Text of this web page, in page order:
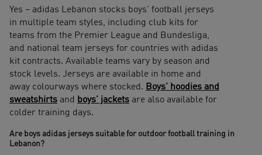
Yes – adidas Lebanon stocks boys' football jerseys
in multiple team styles, including club kits for
teams from the Premier League and Bundesliga,
and national team jerseys for countries with adidas
kit contracts. Available teams vary by season and
stock levels. Jerseys are available in home and
away colourways where stocked. Boys' hoodies and
sweatshirts and boys' jackets are also available for
colder training days.
Are boys adidas jerseys suitable for outdoor football training in
Lebanon?